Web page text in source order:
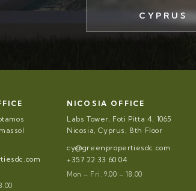
CYPRUS
NICOSIA OFFICE
Labs Tower, Foti Pitta 4, 1065
Nicosia, Cyprus, 8th Floor
cy@greenpropertiesdc.com
+357 22 33 60 04
Mon – Fri. 9.00 – 18.00